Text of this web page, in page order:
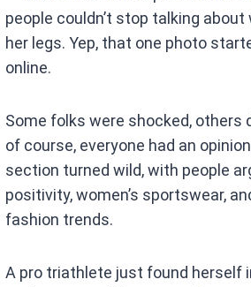
o
o
p
people couldn’t stop talking
her legs. Yep, that one photo
online.
Some folks were shocked, others
of course, everyone had an
section turned wild, with people
positivity, women’s sportswear,
fashion trends.
A pro triathlete just found herself